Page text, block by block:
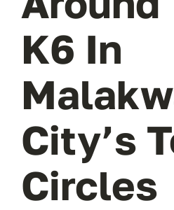
K6 In
City’s
Circles